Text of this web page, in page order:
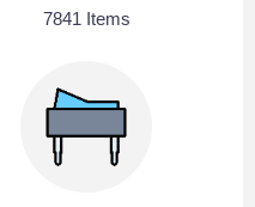
7841 Items